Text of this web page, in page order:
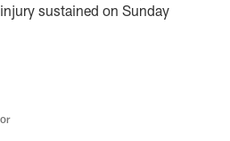
sustained on Sunday